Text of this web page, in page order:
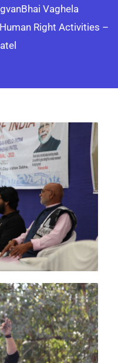
Vaghela
Right Activities –